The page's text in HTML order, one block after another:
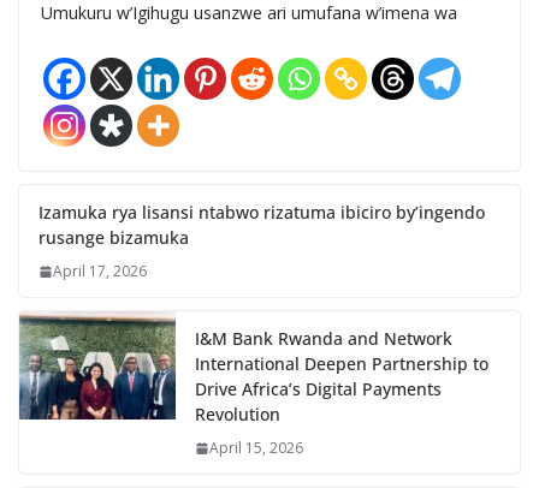
Umukuru w’Igihugu usanzwe ari umufana w’imena wa
Izamuka rya lisansi ntabwo rizatuma ibiciro by’ingendo
rusange bizamuka
April 17, 2026
I&M Bank Rwanda and Network
International Deepen Partnership to
Drive Africa’s Digital Payments
Revolution
April 15, 2026